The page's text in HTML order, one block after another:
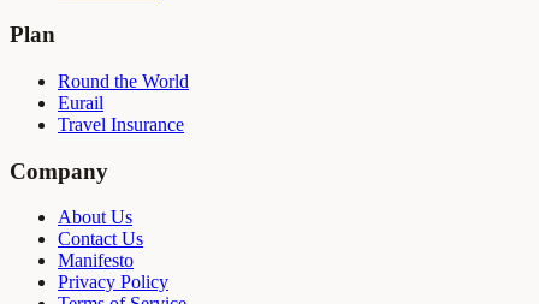
Plan
Round the World
Eurail
Travel Insurance
Company
About Us
Contact Us
Manifesto
Privacy Policy